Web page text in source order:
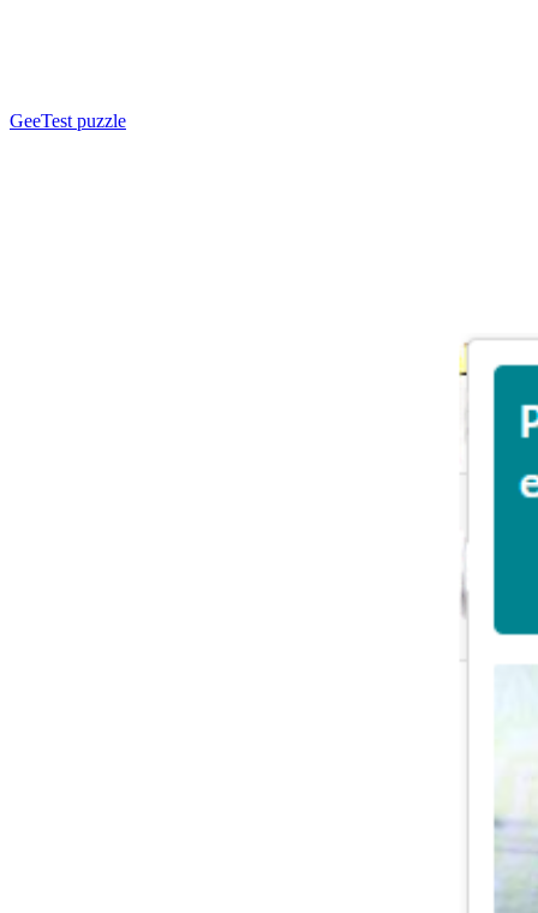
GeeTest puzzle